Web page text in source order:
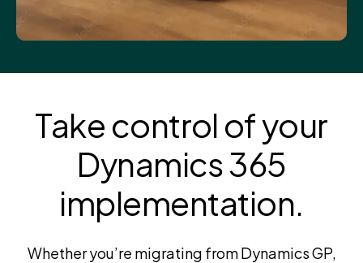
Take control of your
Dynamics 365
implementation.
Whether you’re migrating from Dynamics GP,